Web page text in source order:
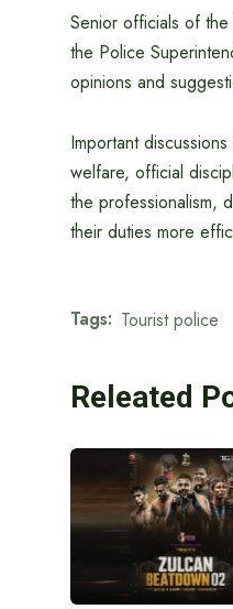
Senior officials of
the Police
opinions and
Important
welfare, official
the professionalism,
their duties more
Tags: Tourist police
Releated